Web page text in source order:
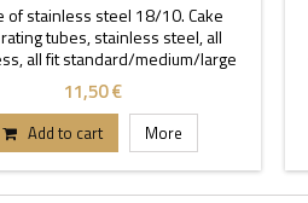
of stainless steel 18/10. Cake
tubes, stainless steel, all
all fit standard/medium/large
coupler.
11,50 €
Add to cart More